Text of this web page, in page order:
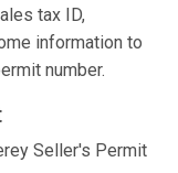
tax ID,
information to
number.
Seller's Permit